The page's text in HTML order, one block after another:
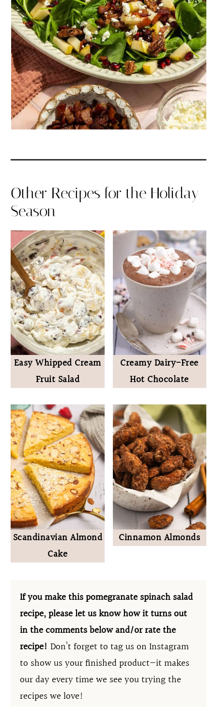
Other Recipes for the Holiday
Season
Easy Whipped Cream
Fruit Salad
Creamy Dairy-Free
Hot Chocolate
Scandinavian Almond
Cake
Cinnamon Almonds
If you make this pomegranate spinach salad
recipe, please let us know how it turns out
in the comments below and/or rate the
recipe!Don’t forget to tag us on Instagram
to show us your finished product—it makes
our day every time we see you trying the
recipes we love!